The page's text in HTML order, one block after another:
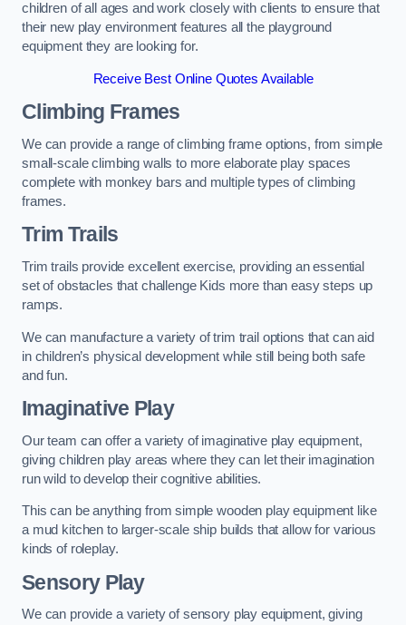
children of all ages and work closely with clients to ensure that
their new play environment features all the playground
equipment they are looking for.
Receive Best Online Quotes Available
Climbing Frames
We can provide a range of climbing frame options, from simple
small-scale climbing walls to more elaborate play spaces
complete with monkey bars and multiple types of climbing
frames.
Trim Trails
Trim trails provide excellent exercise, providing an essential
set of obstacles that challenge Kids more than easy steps up
ramps.
We can manufacture a variety of trim trail options that can aid
in children’s physical development while still being both safe
and fun.
Imaginative Play
Our team can offer a variety of imaginative play equipment,
giving children play areas where they can let their imagination
run wild to develop their cognitive abilities.
This can be anything from simple wooden play equipment like
a mud kitchen to larger-scale ship builds that allow for various
kinds of roleplay.
Sensory Play
We can provide a variety of sensory play equipment, giving